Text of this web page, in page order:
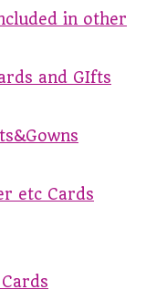
in other
and GIfts
etc Cards